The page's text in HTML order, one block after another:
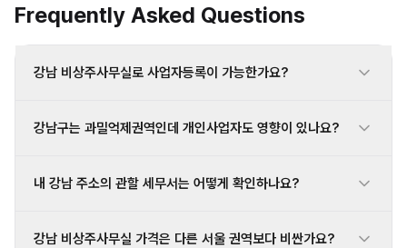
Frequently Asked Questions
강남 비상주사무실로 사업자등록이 가능한가요?
강남구는 과밀억제권역인데 개인사업자도 영향이 있나요?
내 강남 주소의 관할 세무서는 어떻게 확인하나요?
강남 비상주사무실 가격은 다른 서울 권역보다 비싼가요?